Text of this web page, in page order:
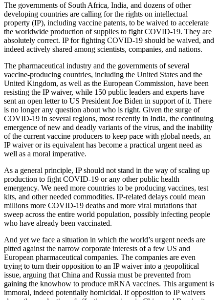
The governments of South Africa, India, and dozens of other
developing countries are calling for the rights on intellectual
property (IP), including vaccine patents, to be waived to accelerate
the worldwide production of supplies to fight COVID-19. They are
absolutely correct. IP for fighting COVID-19 should be waived, and
indeed actively shared among scientists, companies, and nations.
The pharmaceutical industry and the governments of several
vaccine-producing countries, including the United States and the
United Kingdom, as well as the European Commission, have been
resisting the IP waiver, while 150 public leaders and experts have
sent an open letter to US President Joe Biden in support of it. There
is no longer any question about who is right. Given the surge of
COVID-19 in several regions, most recently in India, the continuing
emergence of new and deadly variants of the virus, and the inability
of the current vaccine producers to keep pace with global needs, an
IP waiver or its equivalent has become a practical urgent need as
well as a moral imperative.
As a general principle, IP should not stand in the way of scaling up
production to fight COVID-19 or any other public health
emergency. We need more countries to be producing vaccines, test
kits, and other needed commodities. IP-related delays could mean
millions more COVID-19 deaths and more viral mutations that
sweep across the entire world population, possibly infecting people
who have already been vaccinated.
And yet we face a situation in which the world’s urgent needs are
pitted against the narrow corporate interests of a few US and
European pharmaceutical companies. The companies are even
trying to turn their opposition to an IP waiver into a geopolitical
issue, arguing that China and Russia must be prevented from
gaining the knowhow to produce mRNA vaccines. This argument is
immoral, indeed potentially homicidal. If opposition to IP waivers